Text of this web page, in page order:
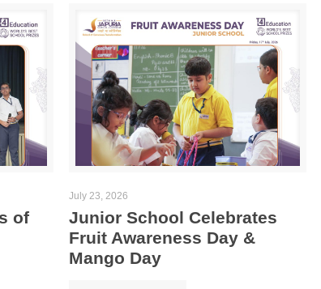
of
July 23, 2026
Junior School Celebrates
Fruit Awareness Day &
Mango Day